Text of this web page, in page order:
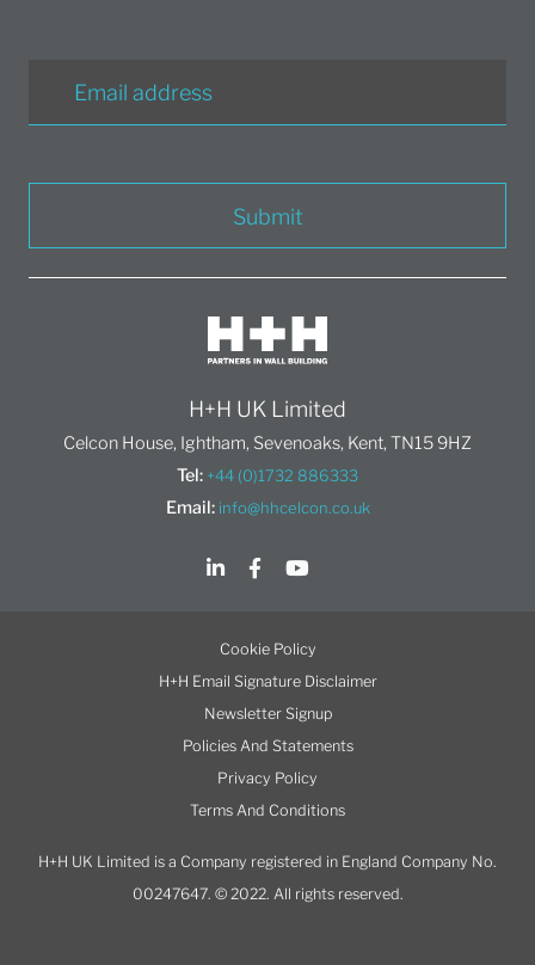
Submit
H+H UK Limited
Celcon House, Ightham, Sevenoaks, Kent, TN15 9HZ
Tel: +44 (0)1732 886333
Email: info@hhcelcon.co.uk
Cookie Policy
H+H Email Signature Disclaimer
Newsletter Signup
Policies And Statements
Privacy Policy
Terms And Conditions
H+H UK Limited is a Company registered in England Company No.
00247647. © 2022. All rights reserved.